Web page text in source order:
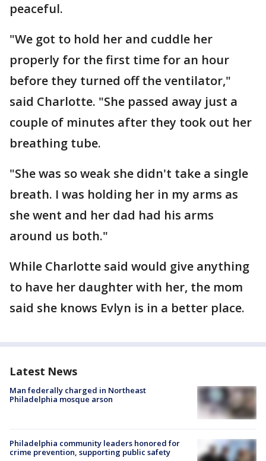
peaceful.
"We got to hold her and cuddle her
properly for the first time for an hour
before they turned off the ventilator,"
said Charlotte. "She passed away just a
couple of minutes after they took out her
breathing tube.
"She was so weak she didn't take a single
breath. I was holding her in my arms as
she went and her dad had his arms
around us both."
While Charlotte said would give anything
to have her daughter with her, the mom
said she knows Evlyn is in a better place.
Latest News
Man federally charged in Northeast
Philadelphia mosque arson
Philadelphia community leaders honored for
crime prevention, supporting public safety